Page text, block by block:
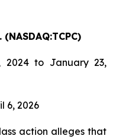
2024 to January 23,
6, 2026
action alleges that